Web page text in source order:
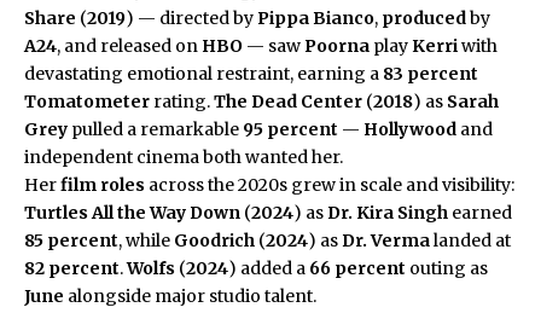
Share (2019) — directed byPippa Bianco, producedby
A24, and released on HBO — sawPoorna playKerriwith
devastating emotional restraint, earning a 83 percent
Tomatometer rating.The Dead Center (2018) as Sarah
Grey pulled a remarkable 95 percent — Hollywood and
independent cinema both wanted her.
Herfilm roles across the 2020s grew in scale and visibility:
Turtles All the Way Down (2024) asDr. Kira Singh earned
85 percent, while Goodrich (2024) asDr. Vermalanded at
82 percent.Wolfs (2024) added a 66 percent outing as
June alongside major studio talent.